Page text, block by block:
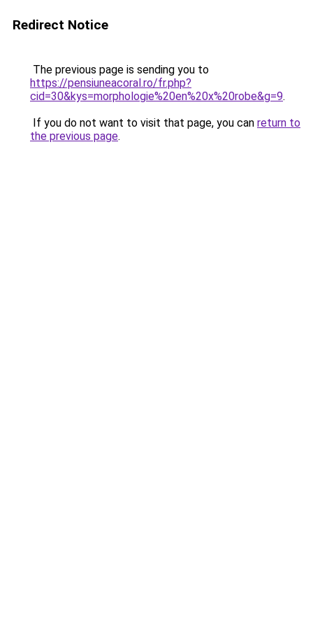
Redirect Notice
The previous page is sending you to
https://pensiuneacoral.ro/fr.php?
cid=30&kys=morphologie%20en%20x%20robe&g=9.
If you do not want to visit that page, you can return to
the previous page.